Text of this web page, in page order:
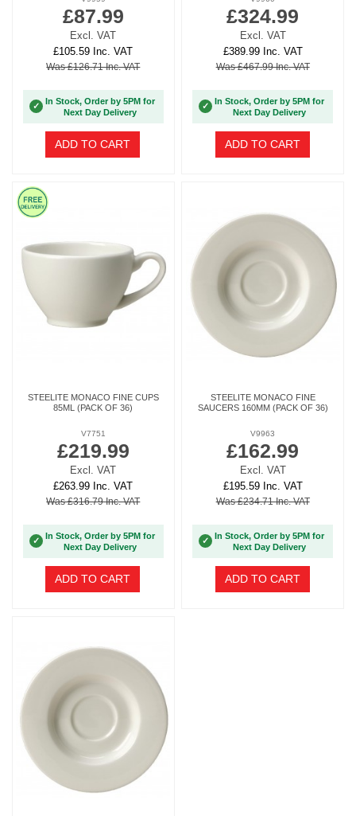
£87.99
Excl. VAT
£105.59 Inc. VAT
Was £126.71 Inc. VAT
✓
In Stock, Order by 5PM for
Next Day Delivery
ADD TO CART
£324.99
Excl. VAT
£389.99 Inc. VAT
Was £467.99 Inc. VAT
✓
In Stock, Order by 5PM for
Next Day Delivery
ADD TO CART
STEELITE MONACO FINE CUPS
85ML (PACK OF 36)
V7751
£219.99
Excl. VAT
£263.99 Inc. VAT
Was £316.79 Inc. VAT
✓
In Stock, Order by 5PM for
Next Day Delivery
ADD TO CART
STEELITE MONACO FINE
SAUCERS 160MM (PACK OF 36)
V9963
£162.99
Excl. VAT
£195.59 Inc. VAT
Was £234.71 Inc. VAT
✓
In Stock, Order by 5PM for
Next Day Delivery
ADD TO CART